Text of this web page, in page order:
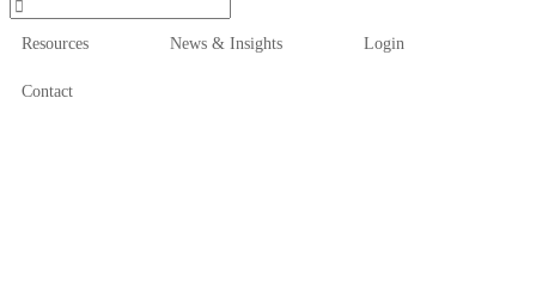
Resources News & Insights Login
Contact